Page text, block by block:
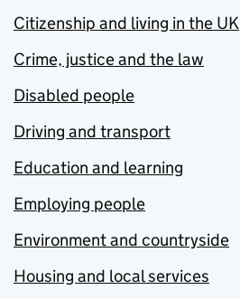
Citizenship and living in the UK
Crime, justice and the law
Disabled people
Driving and transport
Education and learning
Employing people
Environment and countryside
Housing and local services